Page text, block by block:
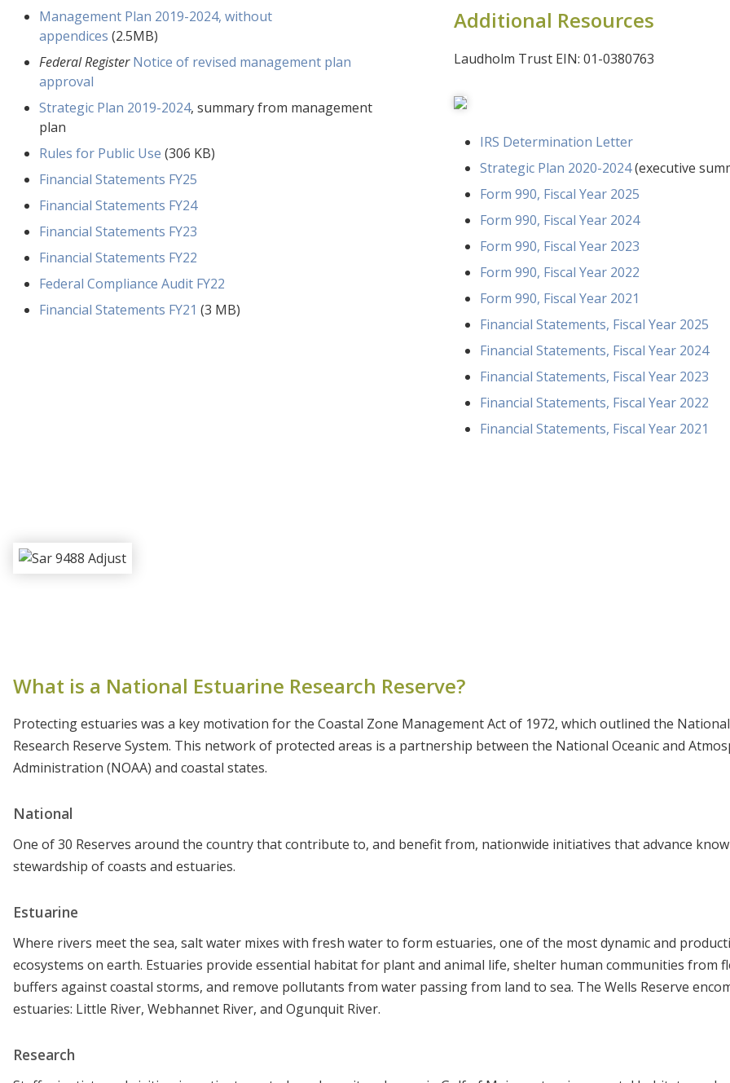
Management Plan 2019-2024, without
appendices (2.5MB)
Federal Register Notice of revised management plan
approval
Strategic Plan 2019-2024, summary from management
plan
Rules for Public Use (306 KB)
Financial Statements FY25
Financial Statements FY24
Financial Statements FY23
Financial Statements FY22
Federal Compliance Audit FY22
Financial Statements FY21 (3 MB)
Additional Resources
Laudholm Trust EIN: 01-0380763
IRS Determination Letter
Strategic Plan 2020-2024(executive
Form 990, Fiscal Year 2025
Form 990, Fiscal Year 2024
Form 990, Fiscal Year 2023
Form 990, Fiscal Year 2022
Form 990, Fiscal Year 2021
Financial Statements, Fiscal Year 2025
Financial Statements, Fiscal Year 2024
Financial Statements, Fiscal Year 2023
Financial Statements, Fiscal Year 2022
Financial Statements, Fiscal Year 2021
What is a National Estuarine Research Reserve?
Protecting estuaries was a key motivation for the Coastal Zone Management Act of 1972, which outlined the
Research Reserve System. This network of protected areas is a partnership between the National Oceanic and
Administration (NOAA) and coastal states.
National
One of 30 Reserves around the country that contribute to, and benefit from, nationwide initiatives that advance
stewardship of coasts and estuaries.
Estuarine
Where rivers meet the sea, salt water mixes with fresh water to form estuaries, one of the most dynamic and
ecosystems on earth. Estuaries provide essential habitat for plant and animal life, shelter human communities from
buffers against coastal storms, and remove pollutants from water passing from land to sea. The Wells Reserve
estuaries: Little River, Webhannet River, and Ogunquit River.
Research